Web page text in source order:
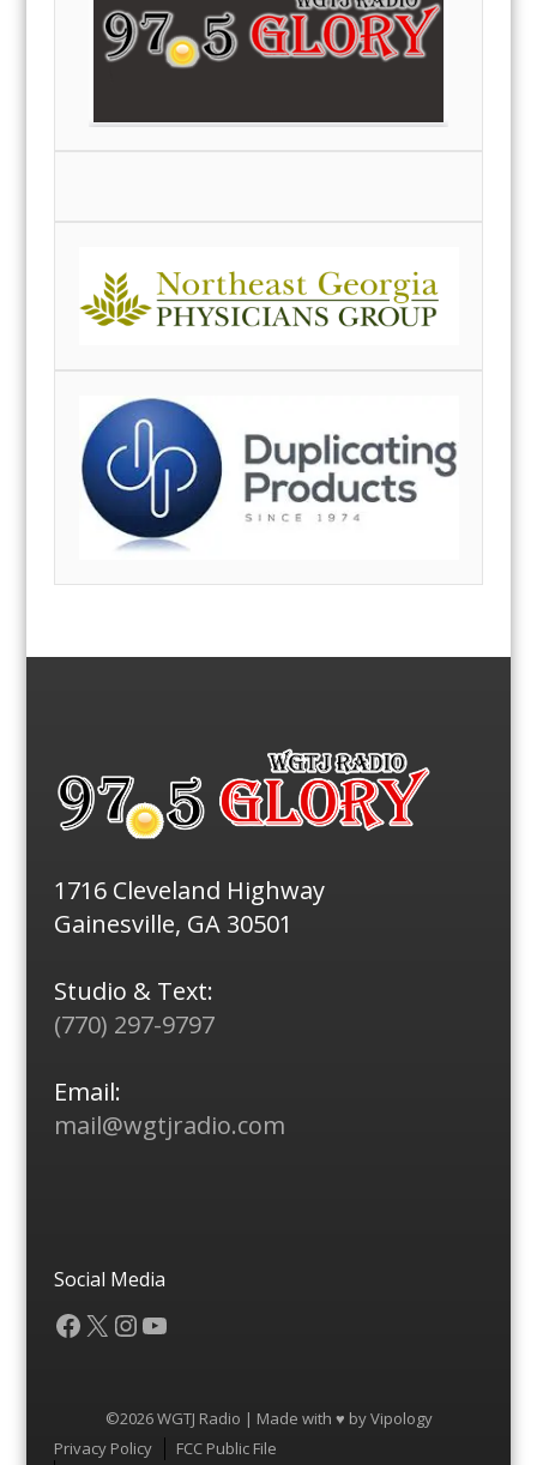
1716 Cleveland Highway
Gainesville, GA 30501
Studio & Text:
(770) 297-9797
Email:
mail@wgtjradio.com
Social Media
Facebook
X Instagram
YouTube
©2026 WGTJ Radio | Made with ♥ byVipology
Menu
Privacy Policy
FCC Public File